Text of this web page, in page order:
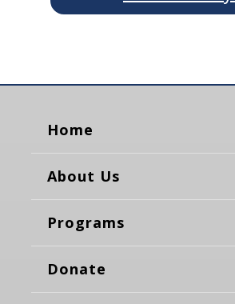
Home
About Us
Programs
Donate